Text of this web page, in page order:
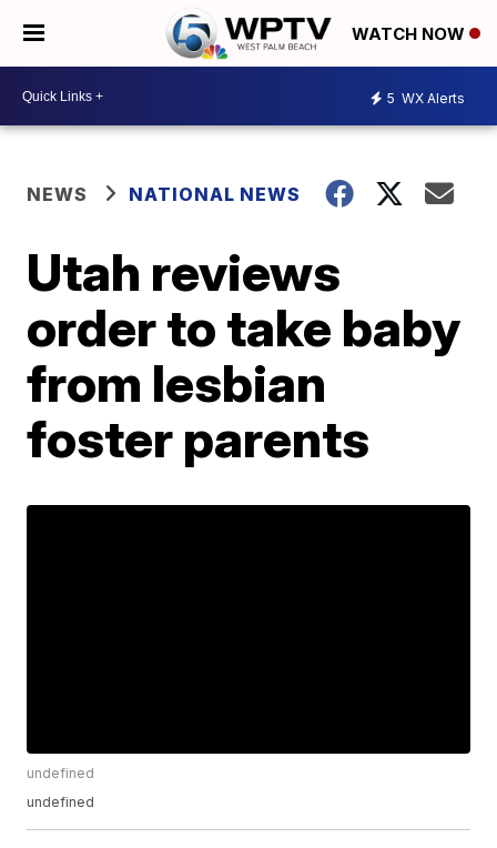
WATCH NOW
5 WX Alerts
NEWS NATIONAL NEWS
Utah reviews
order to take baby
from lesbian
foster parents
undefined
undefined